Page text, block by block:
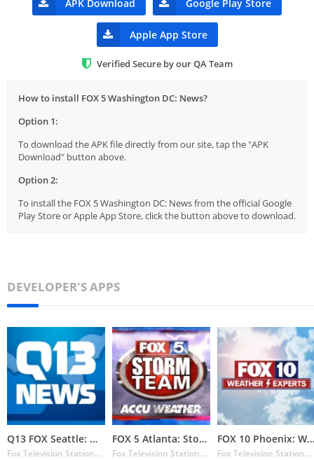
APK Download Google Play Store
Apple App Store
Verified Secure by our QA Team
How to install FOX 5 Washington DC: News?
Option 1:
To download the APK file directly from our site, tap the "APK
Download" button above.
Option 2:
To install the FOX 5 Washington DC: News from the official Google
Play Store or Apple App Store, click the button above to download.
DEVELOPER'S APPS
Q13 FOX Seattle: Weather
Fox Television Stations Inc.
FOX 5 Atlanta: Storm Team Weat
Fox Television Stations Inc.
FOX 10 Phoenix: Weather
Fox Television Stations Inc.